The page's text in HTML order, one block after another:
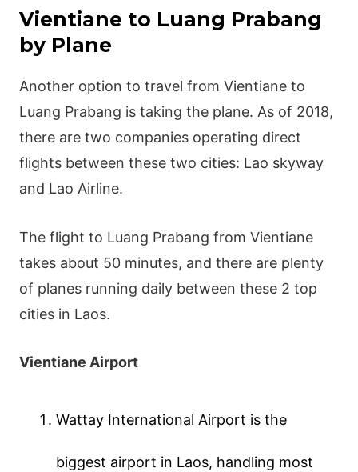
Vientiane to Luang Prabang
by Plane
Another option to travel from Vientiane to
Luang Prabang is taking the plane. As of 2018,
there are two companies operating direct
flights between these two cities: Lao skyway
and Lao Airline.
The flight to Luang Prabang from Vientiane
takes about 50 minutes, and there are plenty
of planes running daily between these 2 top
cities in Laos.
Vientiane Airport
Wattay International Airport is the
biggest airport in Laos, handling most